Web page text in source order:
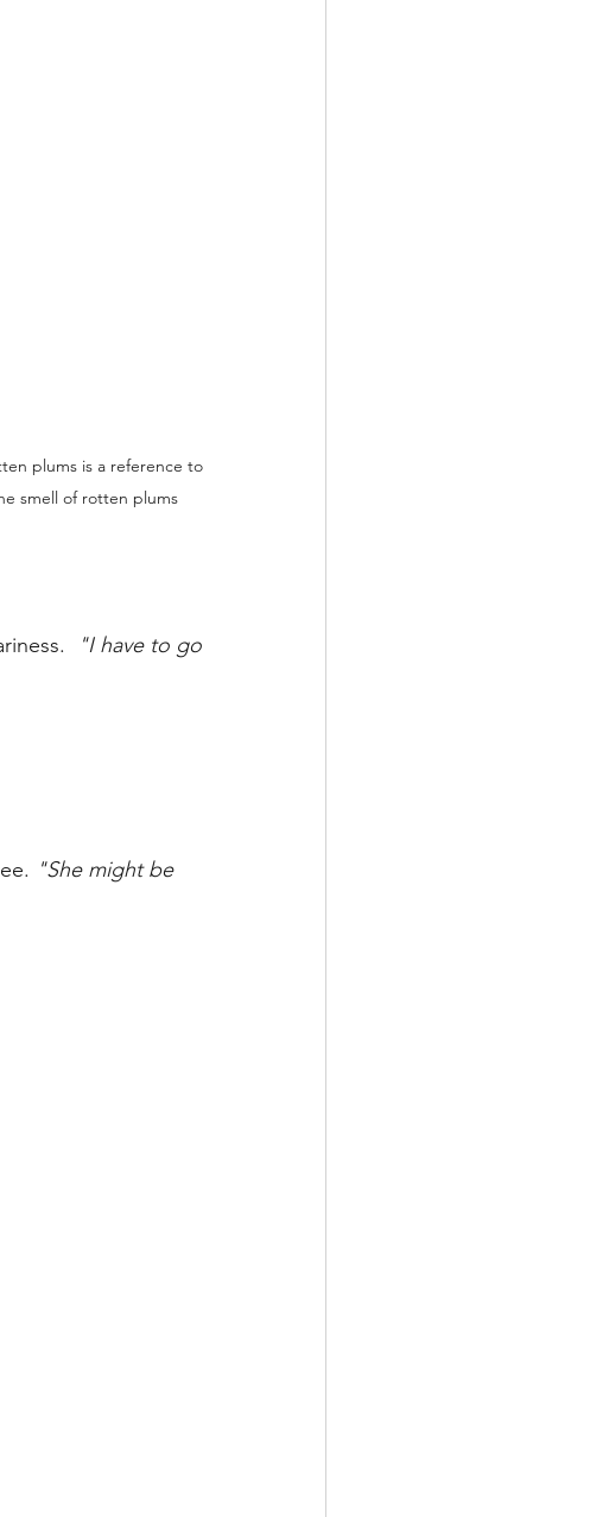
plums is a reference to
smell of rotten plums
"I have to go
"She might be